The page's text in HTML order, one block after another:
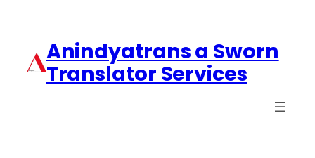
Anindyatrans a Sworn
Translator Services